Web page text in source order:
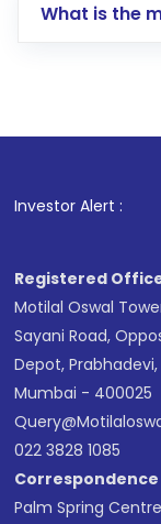
account
in shares of .
What is the
Investor Alert :
Registered
Motilal Oswal
Sayani Road,
Depot, Prabhadevi,
Mumbai - 400025
022 3828 1085
Palm Spring